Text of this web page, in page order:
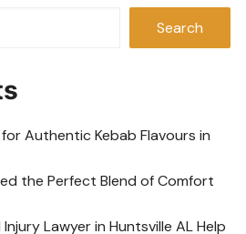
Search
Authentic Kebab Flavours in
the Perfect Blend of Comfort
Lawyer in Huntsville AL Help